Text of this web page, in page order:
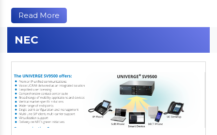
Read More
NEC